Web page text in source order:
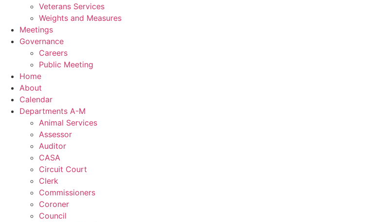
Veterans Services
Weights and Measures
Meetings
Governance
Careers
Public Meeting
Home
About
Calendar
Departments A-M
Animal Services
Assessor
Auditor
CASA
Circuit Court
Clerk
Commissioners
Coroner
Council